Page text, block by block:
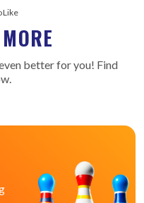
Like
better for you! Find